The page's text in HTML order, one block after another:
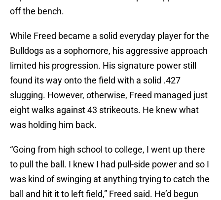
off the bench.
While Freed became a solid everyday player for the
Bulldogs as a sophomore, his aggressive approach
limited his progression. His signature power still
found its way onto the field with a solid .427
slugging. However, otherwise, Freed managed just
eight walks against 43 strikeouts. He knew what
was holding him back.
“Going from high school to college, I went up there
to pull the ball. I knew I had pull-side power and so I
was kind of swinging at anything trying to catch the
ball and hit it to left field,” Freed said. He’d begun